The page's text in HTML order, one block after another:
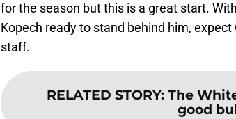
for the season but this is a great start.
Kopech ready to stand behind him,
staff.
RELATED STORY: The
good